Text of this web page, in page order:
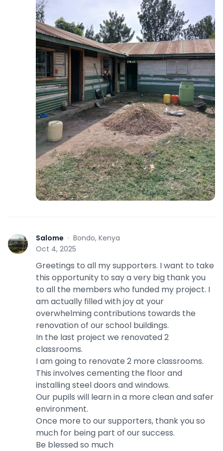
S Salome · Bondo, Kenya
Oct 4, 2025
Greetings to all my supporters. I want to take
this opportunity to say a very big thank you
to all the members who funded my project. I
am actually filled with joy at your
overwhelming contributions towards the
renovation of our school buildings.
In the last project we renovated 2
classrooms.
I am going to renovate 2 more classrooms.
This involves cementing the floor and
installing steel doors and windows.
Our pupils will learn in a more clean and safer
environment.
Once more to our supporters, thank you so
much for being part of our success.
Be blessed so much